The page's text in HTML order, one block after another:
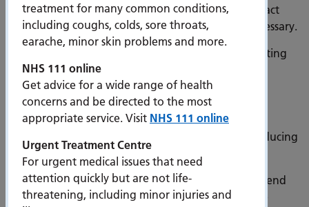
treatment for many common conditions,
including coughs, colds, sore throats,
earache, minor skin problems and more.
NHS 111 online
Get advice for a wide range of health
concerns and be directed to the most
appropriate service. Visit NHS 111 online
Urgent Treatment Centre
For urgent medical issues that need
attention quickly but are not life-
threatening, including minor injuries and
If you are on a waiting list and do not receive contact
from the hospital during this time, no action is necessary.
Completing the questionnaire will help reduce waiting
lists by:
Removing those who no longer require an
appointment or procedure.
Enabling a more efficient booking service by reducing
administrative phone calls.
Reducing the number of people who do not attend
an appointment because they no longer require